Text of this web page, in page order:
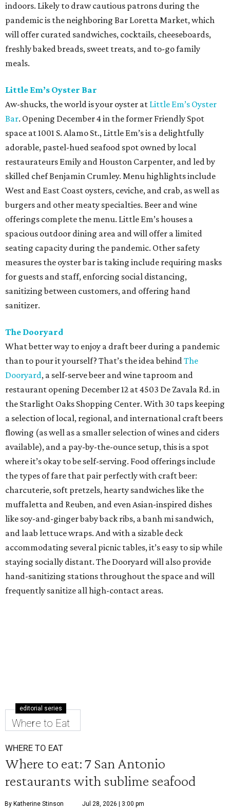
indoors. Likely to draw cautious patrons during the
pandemic is the neighboring Bar Loretta Market, which
will offer curated sandwiches, cocktails, cheeseboards,
freshly baked breads, sweet treats, and to-go family
meals.
Little Em’s Oyster Bar
Aw-shucks, the world is your oyster at Little Em’s Oyster
Bar. Opening December 4 in the former Friendly Spot
space at 1001 S. Alamo St., Little Em’s is a delightfully
adorable, pastel-hued seafood spot owned by local
restaurateurs Emily and Houston Carpenter, and led by
skilled chef Benjamin Crumley. Menu highlights include
West and East Coast oysters, ceviche, and crab, as well as
burgers and other meaty specialties. Beer and wine
offerings complete the menu. Little Em’s houses a
spacious outdoor dining area and will offer a limited
seating capacity during the pandemic. Other safety
measures the oyster bar is taking include requiring masks
for guests and staff, enforcing social distancing,
sanitizing between customers, and offering hand
sanitizer.
The Dooryard
What better way to enjoy a draft beer during a pandemic
than to pour it yourself? That’s the idea behindThe
Dooryard, a self-serve beer and wine taproom and
restaurant opening December 12 at 4503 De Zavala Rd. in
the Starlight Oaks Shopping Center. With 30 taps keeping
a selection of local, regional, and international craft beers
flowing (as well as a smaller selection of wines and ciders
available), and a pay-by-the-ounce setup, this is a spot
where it’s okay to be self-serving. Food offerings include
the types of fare that pair perfectly with craft beer:
charcuterie, soft pretzels, hearty sandwiches like the
muffaletta and Reuben, and even Asian-inspired dishes
like soy-and-ginger baby back ribs, a banh mi sandwich,
and laab lettuce wraps. And with a sizable deck
accommodating several picnic tables, it’s easy to sip while
staying socially distant. The Dooryard will also provide
hand-sanitizing stations throughout the space and will
frequently sanitize all high-contact areas.
editorial series
Where to Eat
WHERE TO EAT
Where to eat: 7 San Antonio
restaurants with sublime seafood
By Katherine Stinson Jul 28, 2026 | 3:00 pm